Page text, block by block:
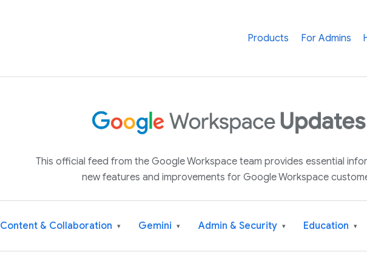
Products For Admins
This official feed from the Google Workspace team provides essential
new features and improvements for Google Workspace
Content & Collaboration ▾ Gemini ▾ Admin & Security ▾ Education ▾